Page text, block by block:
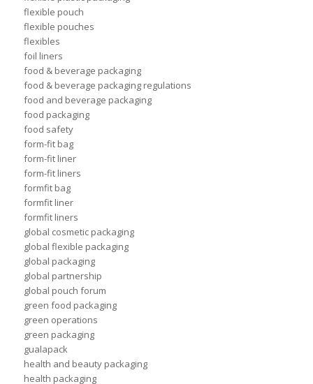
flexible pouch
flexible pouches
flexibles
foil liners
food & beverage packaging
food & beverage packaging regulations
food and beverage packaging
food packaging
food safety
form-fit bag
form-fit liner
form-fit liners
formfit bag
formfit liner
formfit liners
global cosmetic packaging
global flexible packaging
global packaging
global partnership
global pouch forum
green food packaging
green operations
green packaging
gualapack
health and beauty packaging
health packaging